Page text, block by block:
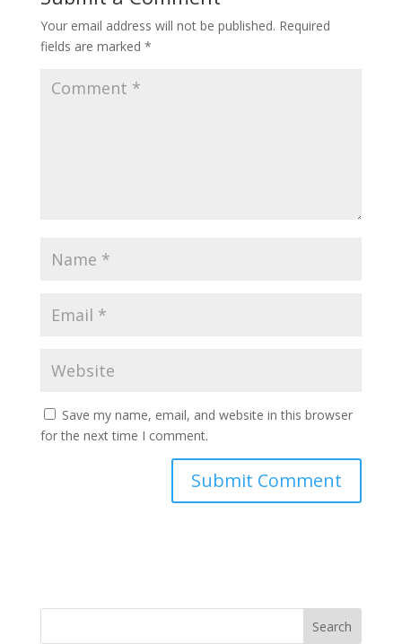
Your email address will not be published. Required
fields are marked *
Save my name, email, and website in this browser
for the next time I comment.
Search